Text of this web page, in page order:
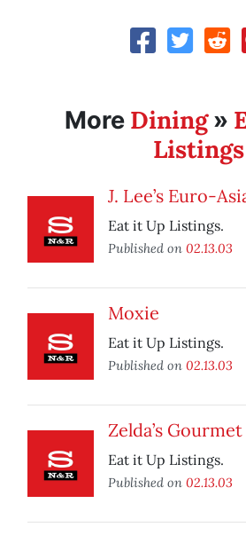
More Dining»
Listings
J. Lee’s Euro-
Eat it Up Listings.
Published on 02.13.03
Moxie
Eat it Up Listings.
Published on 02.13.03
Zelda’s
Eat it Up Listings.
Published on 02.13.03